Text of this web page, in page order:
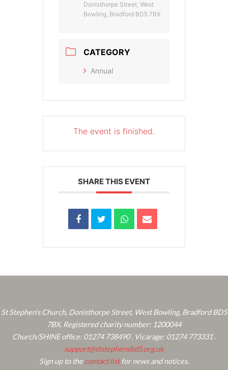
Donisthorpe Street, West
Bowling, Bradford BD5 7BX
CATEGORY
Annual
The event is finished.
SHARE THIS EVENT
St Stephen's Church, Donisthorpe Street, West Bowling, Bradford BD5
7BX. Registered charity number: 1200044
Church/SHINE office: 01274 738490 . Vicarage: 01274 773331 .
support@ststephensbd5.org.uk
Sign up to the contact listfor news and notices.